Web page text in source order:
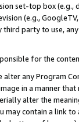
set-top box
(e.g.,
party to use,
for the
any Program
in a manner
alter the
contain a link